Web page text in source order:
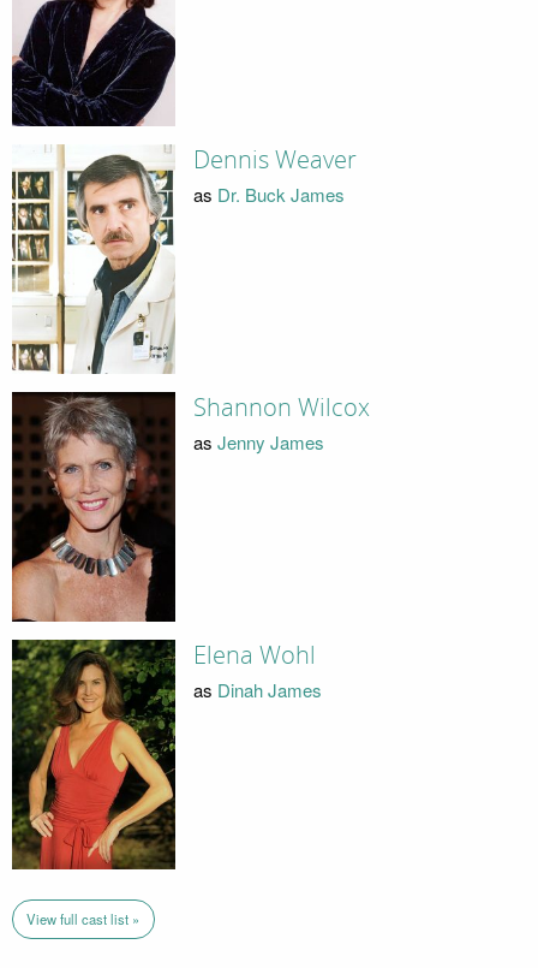
Dennis Weaver
as Dr. Buck James
Shannon Wilcox
as Jenny James
Elena Wohl
as Dinah James
View full cast list »